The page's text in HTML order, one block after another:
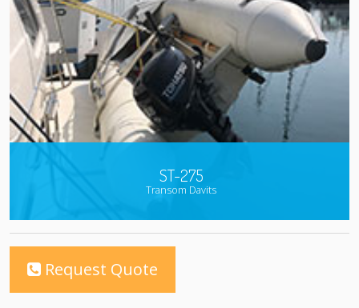
ST-275
Transom Davits
Request Quote